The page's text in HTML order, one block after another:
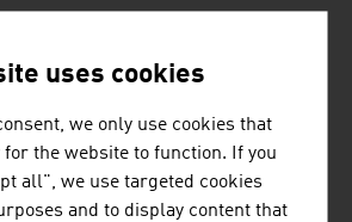
Austria, is a public-private
uses cookies
we only use cookies that
for the website to function. If you
all", we use targeted cookies
and to display content that